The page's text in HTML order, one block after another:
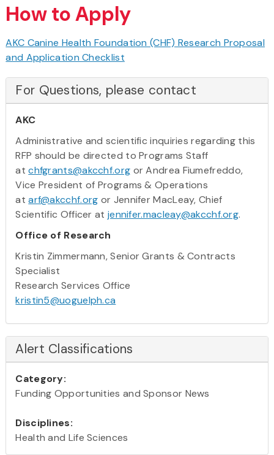
How to Apply
AKC Canine Health Foundation (CHF) Research Proposal
and Application Checklist
For Questions, please contact
AKC
Administrative and scientific inquiries regarding this
RFP should be directed to Programs Staff
atchfgrants@akcchf.org or Andrea Fiumefreddo,
Vice President of Programs & Operations
atarf@akcchf.org or Jennifer MacLeay, Chief
Scientific Officer at jennifer.macleay@akcchf.org.
Office of Research
Kristin Zimmermann, Senior Grants & Contracts
Specialist
Research Services Office
kristin5@uoguelph.ca
Alert Classifications
Category:
Funding Opportunities and Sponsor News
Disciplines:
Health and Life Sciences